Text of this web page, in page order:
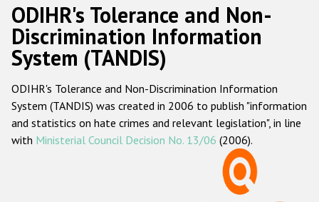
Русский
Main
navigation
Home
About us
ODIHR's mandate
ODIHR's methodology
ODIHR's Tolerance and Non-
Discrimination Information
System (TANDIS)
ODIHR's Tolerance and Non-Discrimination Information
System (TANDIS) was created in 2006 to publish "information
and statistics on hate crimes and relevant legislation", in line
with Ministerial Council Decision No. 13/06 (2006).